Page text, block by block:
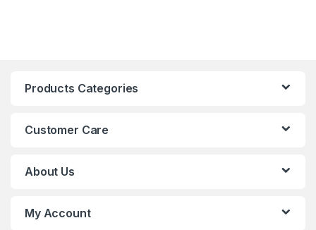
Products Categories
Customer Care
About Us
My Account